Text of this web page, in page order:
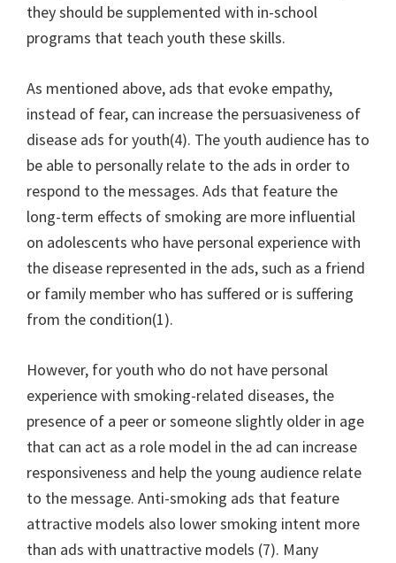
they should be supplemented with in-school
programs that teach youth these skills.
As mentioned above, ads that evoke empathy,
instead of fear, can increase the persuasiveness of
disease ads for youth(4). The youth audience has to
be able to personally relate to the ads in order to
respond to the messages. Ads that feature the
long-term effects of smoking are more influential
on adolescents who have personal experience with
the disease represented in the ads, such as a friend
or family member who has suffered or is suffering
from the condition(1).
However, for youth who do not have personal
experience with smoking-related diseases, the
presence of a peer or someone slightly older in age
that can act as a role model in the ad can increase
responsiveness and help the young audience relate
to the message. Anti-smoking ads that feature
attractive models also lower smoking intent more
than ads with unattractive models (7). Many